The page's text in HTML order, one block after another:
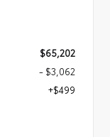
$65,202
- $3,062
+$499